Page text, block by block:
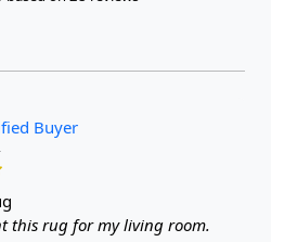
Buyer
this rug for my living room.